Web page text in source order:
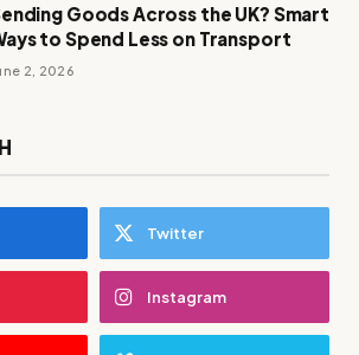
Goods Across the UK? Smart
to Spend Less on Transport
2, 2026
Twitter
Instagram